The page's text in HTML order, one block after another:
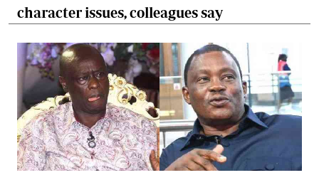
character issues, colleagues say